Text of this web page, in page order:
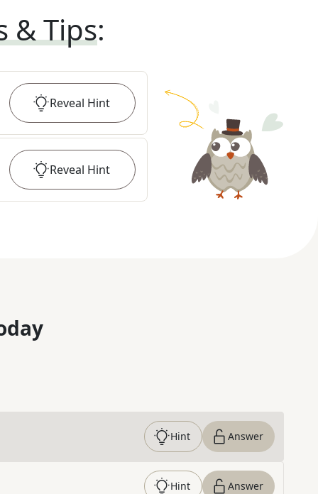
& Tips:
Reveal Hint
Reveal Hint
Hint Answer
Hint Answer